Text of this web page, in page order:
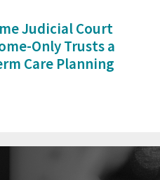
Judicial Court
Only Trusts a
Care Planning